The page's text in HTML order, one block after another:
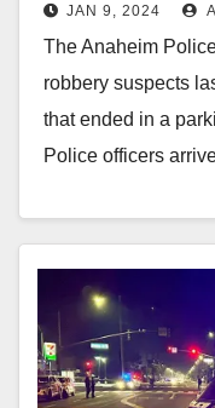
pursuit
JAN 9, 2024
The Anaheim
robbery suspects
that ended in a
Police officers